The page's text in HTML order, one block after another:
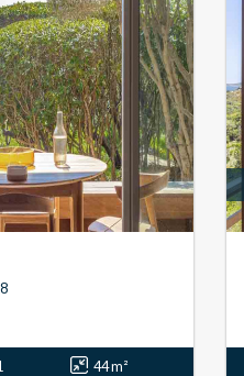
44 m²